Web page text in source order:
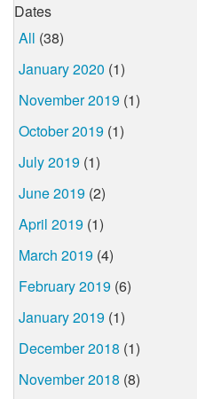
Dates
All (38)
January 2020 (1)
November 2019 (1)
October 2019 (1)
July 2019 (1)
June 2019 (2)
April 2019 (1)
March 2019 (4)
February 2019 (6)
January 2019 (1)
December 2018 (1)
November 2018 (8)